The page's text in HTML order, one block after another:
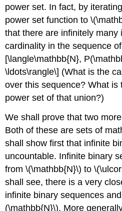
power set. In fact, by
power set function to
that there are infinitely many
cardinality in the sequence
[\langle\mathbb{N},
\ldots\rangle\] (What is the
over this sequence? What is
power set of that union?)
We shall prove that two
Both of these are sets of
shall show first that infinite
uncountable. Infinite binary
from\(\mathbb{N}\) to
shall see, there is a very
infinite binary sequences
(\mathbb{N}\). More